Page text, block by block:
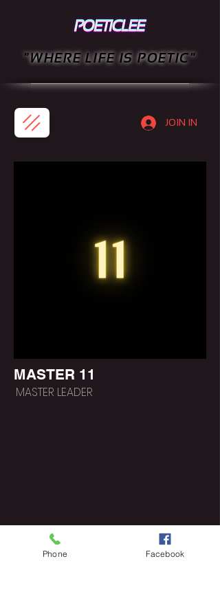
JOIN IN
"WHERE LIFE IS POETIC"
MASTER 11
MASTER LEADER
Phone Facebook